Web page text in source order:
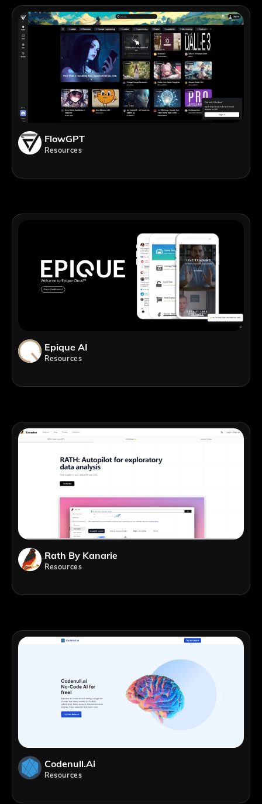
FlowGPT
Resources
Epique AI
Resources
Rath By Kanarie
Resources
Codenull.ai
Resources